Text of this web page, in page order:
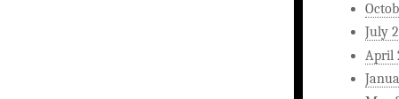
July
April